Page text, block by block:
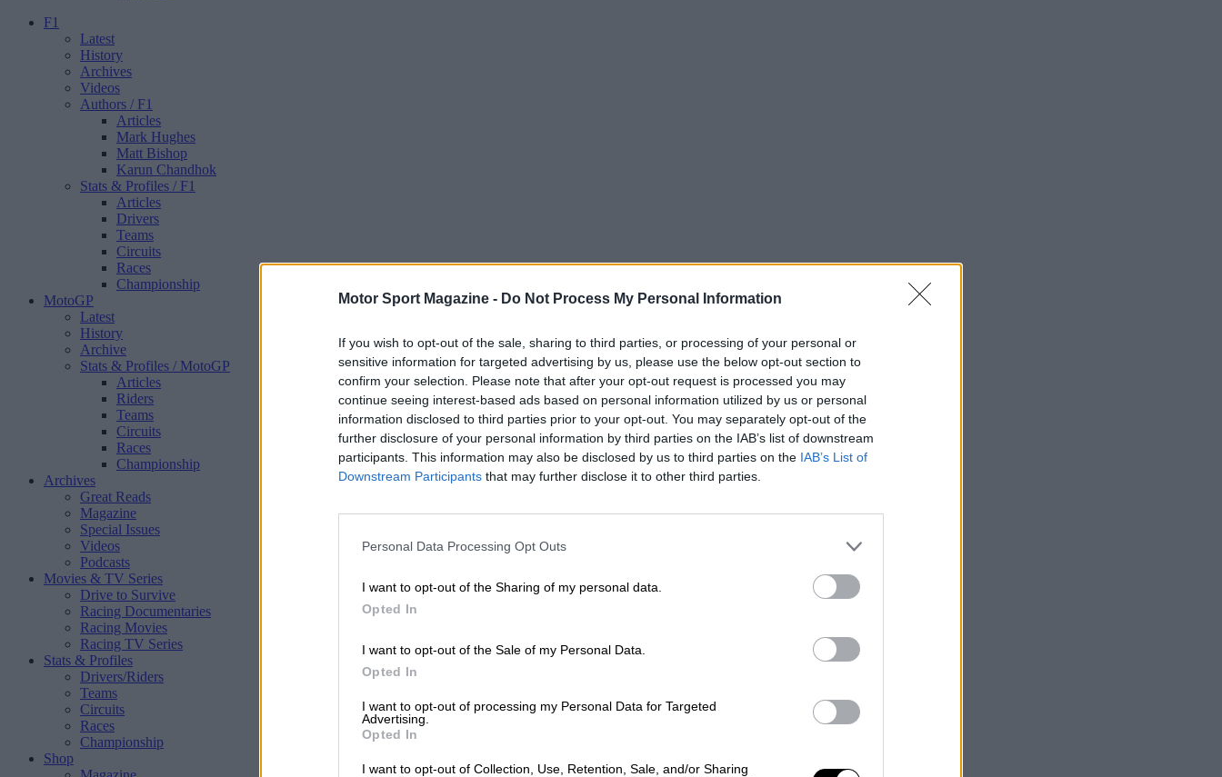
Motor Sport Magazine - Do Not Process My Personal Information
If you wish to opt-out of the sale, sharing to third parties, or processing of your personal or
sensitive information for targeted advertising by us, please use the below opt-out section to
confirm your selection. Please note that after your opt-out request is processed you may
continue seeing interest-based ads based on personal information utilized by us or personal
information disclosed to third parties prior to your opt-out. You may separately opt-out of the
further disclosure of your personal information by third parties on the IAB’s list of downstream
participants. This information may also be disclosed by us to third parties on the IAB’s List of
Downstream Participants that may further disclose it to other third parties.
Personal Data Processing Opt Outs
I want to opt-out of the Sharing of my personal data.
Opted In
I want to opt-out of the Sale of my Personal Data.
Opted In
I want to opt-out of processing my Personal Data for Targeted
Advertising.
Opted In
I want to opt-out of Collection, Use, Retention, Sale, and/or Sharing
F1
Latest
History
Archives
Videos
Authors / F1
Articles
Mark Hughes
Matt Bishop
Karun Chandhok
Stats & Profiles / F1
Articles
Drivers
Teams
Circuits
Races
Championship
MotoGP
Latest
History
Archive
Stats & Profiles / MotoGP
Articles
Riders
Teams
Circuits
Races
Championship
Archives
Great Reads
Magazine
Special Issues
Videos
Podcasts
Movies & TV Series
Drive to Survive
Racing Documentaries
Racing Movies
Racing TV Series
Stats & Profiles
Drivers/Riders
Teams
Circuits
Races
Championship
Shop